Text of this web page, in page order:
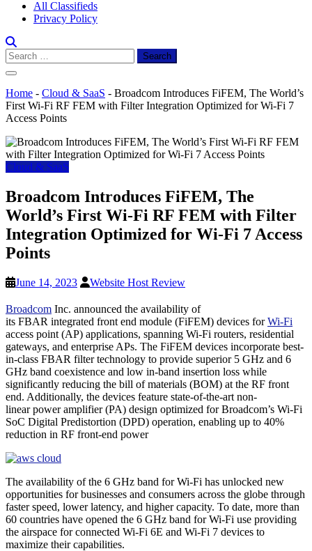
All Classifieds
Privacy Policy
Search
for:
Home - Cloud & SaaS - Broadcom Introduces FiFEM, The World’s
First Wi-Fi RF FEM with Filter Integration Optimized for Wi-Fi 7
Access Points
Cloud & SaaS
Broadcom Introduces FiFEM, The
World’s First Wi-Fi RF FEM with Filter
Integration Optimized for Wi-Fi 7 Access
Points
June 14, 2023 Website Host Review
Broadcom Inc. announced the availability of
its FBAR integrated front end module (FiFEM) devices forWi-Fi
access point (AP) applications, spanning Wi-Fi routers, residential
gateways, and enterprise APs. The FiFEM devices incorporate best-
in-class FBAR filter technology to provide superior 5 GHz and 6
GHz band coexistence and low in-band insertion loss while
significantly reducing the bill of materials (BOM) at the RF front
end. Additionally, the devices feature state-of-the-art non-
linear power amplifier (PA) design optimized for Broadcom’s Wi-Fi
SoC Digital Predistortion (DPD) operation, enabling up to 40%
reduction in RF front-end power
The availability of the 6 GHz band for Wi-Fi has unlocked new
opportunities for businesses and consumers across the globe through
faster speed, lower latency, and higher capacity. To date, more than
60 countries have opened the 6 GHz band for Wi-Fi use providing
the airspace for connected Wi-Fi 6E and Wi-Fi 7 devices to
maximize their capabilities.